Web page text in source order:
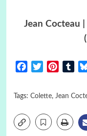
Jean Cocteau
FacebookTwitter
Tags: Colette, Jean